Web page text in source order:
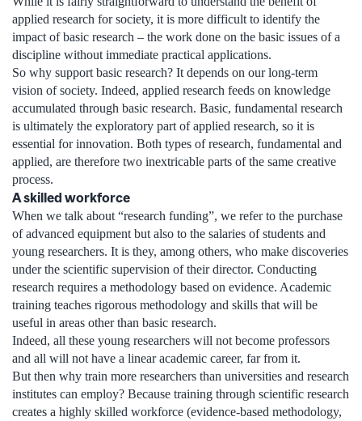
applied research for society, it is more difficult to identify the
impact of basic research – the work done on the basic issues of a
discipline without immediate practical applications.
So why support basic research? It depends on our long-term
vision of society. Indeed, applied research feeds on knowledge
accumulated through basic research. Basic, fundamental research
is ultimately the exploratory part of applied research, so it is
essential for innovation. Both types of research, fundamental and
applied, are therefore two inextricable parts of the same creative
process.
A skilled workforce
When we talk about “research funding”, we refer to the purchase
of advanced equipment but also to the salaries of students and
young researchers. It is they, among others, who make discoveries
under the scientific supervision of their director. Conducting
research requires a methodology based on evidence. Academic
training teaches rigorous methodology and skills that will be
useful in areas other than basic research.
Indeed, all these young researchers will not become professors
and all will not have a linear academic career, far from it.
But then why train more researchers than universities and research
institutes can employ? Because training through scientific research
creates a highly skilled workforce (evidence-based methodology,